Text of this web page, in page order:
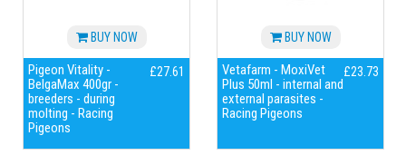
BUY NOW
Pigeon Vitality -
BelgaMax 400gr -
breeders - during
molting - Racing
Pigeons
£27.61
BUY NOW
Vetafarm - MoxiVet
Plus 50ml - internal and
external parasites -
Racing Pigeons
£23.73